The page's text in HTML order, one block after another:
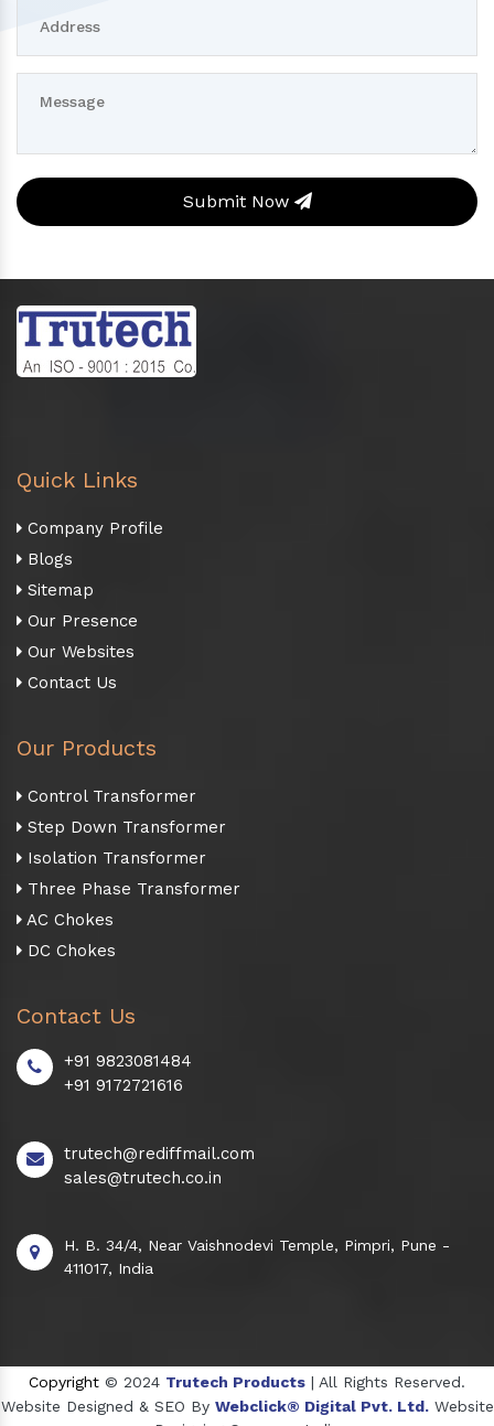
Submit Now
Quick Links
Company Profile
Blogs
Sitemap
Our Presence
Our Websites
Contact Us
Our Products
Control Transformer
Step Down Transformer
Isolation Transformer
Three Phase Transformer
AC Chokes
DC Chokes
Contact Us
+91 9823081484
+91 9172721616
trutech@rediffmail.com
sales@trutech.co.in
H. B. 34/4, Near Vaishnodevi Temple, Pimpri, Pune -
411017, India
Copyright © 2024 Trutech Products | All Rights Reserved.
Website Designed & SEO By Webclick® Digital Pvt. Ltd. Website